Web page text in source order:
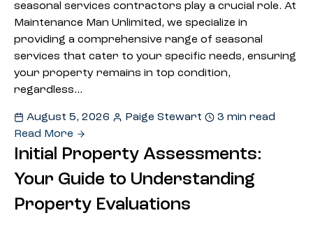
seasonal services contractors play a crucial role. At
Maintenance Man Unlimited, we specialize in
providing a comprehensive range of seasonal
services that cater to your specific needs, ensuring
your property remains in top condition,
regardless…
August 5, 2026 Paige Stewart
3 min read
Read More
Initial Property Assessments:
Your Guide to Understanding
Property Evaluations